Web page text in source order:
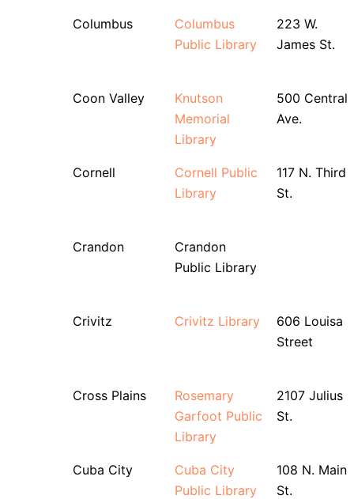
Columbus
Columbus
Public Library
223 W.
James St.
Coon Valley
Knutson
Memorial
Library
500 Central
Ave.
Cornell
Cornell Public
Library
117 N. Third
St.
Crandon
Crandon
Public Library
Crivitz Crivitz Library
606 Louisa
Street
Cross Plains
Rosemary
Garfoot Public
Library
2107 Julius
St.
Cuba City
Cuba City
Public Library
108 N. Main
St.